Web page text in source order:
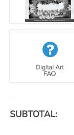
SUBTOTAL: